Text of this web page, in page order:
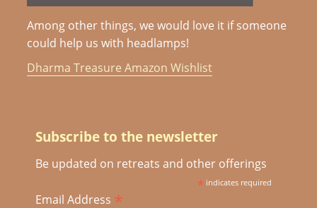
Among other things, we would love it if someone
could help us with headlamps!
Dharma Treasure Amazon Wishlist
Subscribe to the newsletter
Be updated on retreats and other offerings
*indicates required
Email Address *